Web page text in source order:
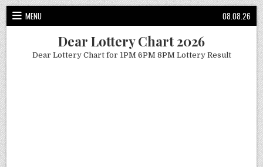
Skip
to
content
MENU 08.08.26
Dear Lottery Chart 2026
Dear Lottery Chart for 1PM 6PM 8PM Lottery Result